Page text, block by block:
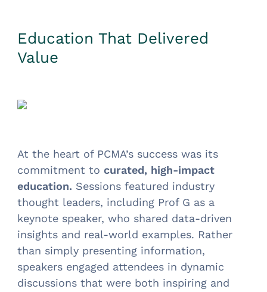
Education That Delivered
Value
At the heart of PCMA’s success was its
commitment tocurated, high-impact
education. Sessions featured industry
thought leaders, including Prof G as a
keynote speaker, who shared data-driven
insights and real-world examples. Rather
than simply presenting information,
speakers engaged attendees in dynamic
discussions that were both inspiring and